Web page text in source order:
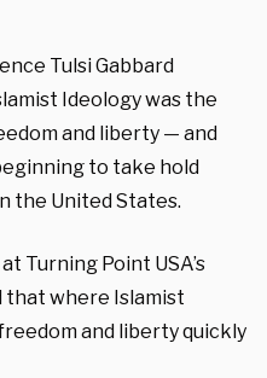
Tulsi Gabbard
Ideology was the
and liberty — and
to take hold
the United States.
Turning Point USA’s
that where Islamist
and liberty quickly